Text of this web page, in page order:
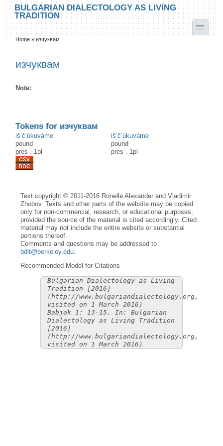
Skip to main content
Skip to search
BULGARIAN DIALECTOLOGY AS LIVING
TRADITION
toggle
You are here
Home »изчуквам
изчуквам
Note:
Tokens for изчуквам
iš’č’ùkuvàme
pound
pres . 1pl
iš’č’ùkuvàme
pound
pres . 1pl
Text copyright © 2011-2016 Ronelle Alexander and Vladimir
Zhobov. Texts and other parts of the website may be copied
only for non-commercial, research, or educational purposes,
provided the source of the material is cited accordingly. Cited
material may not include the entire website or substantial
portions thereof.
Comments and questions may be addressed to
bdlt@berkeley.edu.
Recommended Model for Citations
Bulgarian Dialectology as Living
Tradition [2016]
(http://www.bulgariandialectology.org,
visited on 1 March 2016)
Babjak 1: 13-15. In: Bulgarian
Dialectology as Living Tradition
[2016]
(http://www.bulgariandialectology.org,
visited on 1 March 2016)